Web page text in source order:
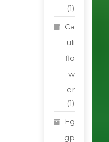
(1)
Ca
uli
flo
w
er
(1)
Eg
gp